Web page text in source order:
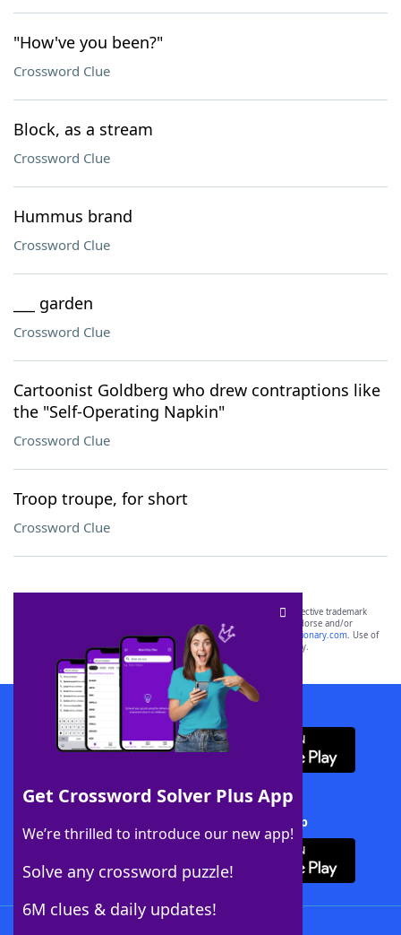
"How've you been?"
Crossword Clue
Block, as a stream
Crossword Clue
Hummus brand
Crossword Clue
___ garden
Crossword Clue
Cartoonist Goldberg who drew contraptions like
the "Self-Operating Napkin"
Crossword Clue
Troop troupe, for short
Crossword Clue
Get Crossword Solver Plus App
We’re thrilled to introduce our new app!
Solve any crossword puzzle!
6M clues & daily updates!
SCRABBLE® and WORDS WITH FRIENDS® are the property of their respective trademark
owners. These trademark owners are not affiliated with, and do not endorse and/or
sponsor, LoveToKnow®, its products or its websites, including
yourdictionary.com. Use of
this trademark onyourdictionary.com is for informational purposes only.
Download WordFinder App
Download Crossword Solver + App